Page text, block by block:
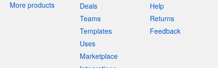
More products
Deals
Teams
Templates
Uses
Marketplace
Help
Returns
Feedback